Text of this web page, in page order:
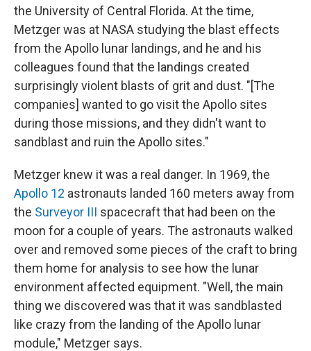
the University of Central Florida. At the time,
Metzger was at NASA studying the blast effects
from the Apollo lunar landings, and he and his
colleagues found that the landings created
surprisingly violent blasts of grit and dust. "[The
companies] wanted to go visit the Apollo sites
during those missions, and they didn't want to
sandblast and ruin the Apollo sites."
Metzger knew it was a real danger. In 1969, the
Apollo 12 astronauts landed 160 meters away from
the Surveyor III spacecraft that had been on the
moon for a couple of years. The astronauts walked
over and removed some pieces of the craft to bring
them home for analysis to see how the lunar
environment affected equipment. "Well, the main
thing we discovered was that it was sandblasted
like crazy from the landing of the Apollo lunar
module," Metzger says.